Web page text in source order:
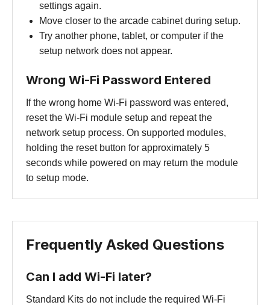
settings again.
Move closer to the arcade cabinet during setup.
Try another phone, tablet, or computer if the
setup network does not appear.
Wrong Wi-Fi Password Entered
If the wrong home Wi-Fi password was entered,
reset the Wi-Fi module setup and repeat the
network setup process. On supported modules,
holding the reset button for approximately 5
seconds while powered on may return the module
to setup mode.
Frequently Asked Questions
Can I add Wi-Fi later?
Standard Kits do not include the required Wi-Fi